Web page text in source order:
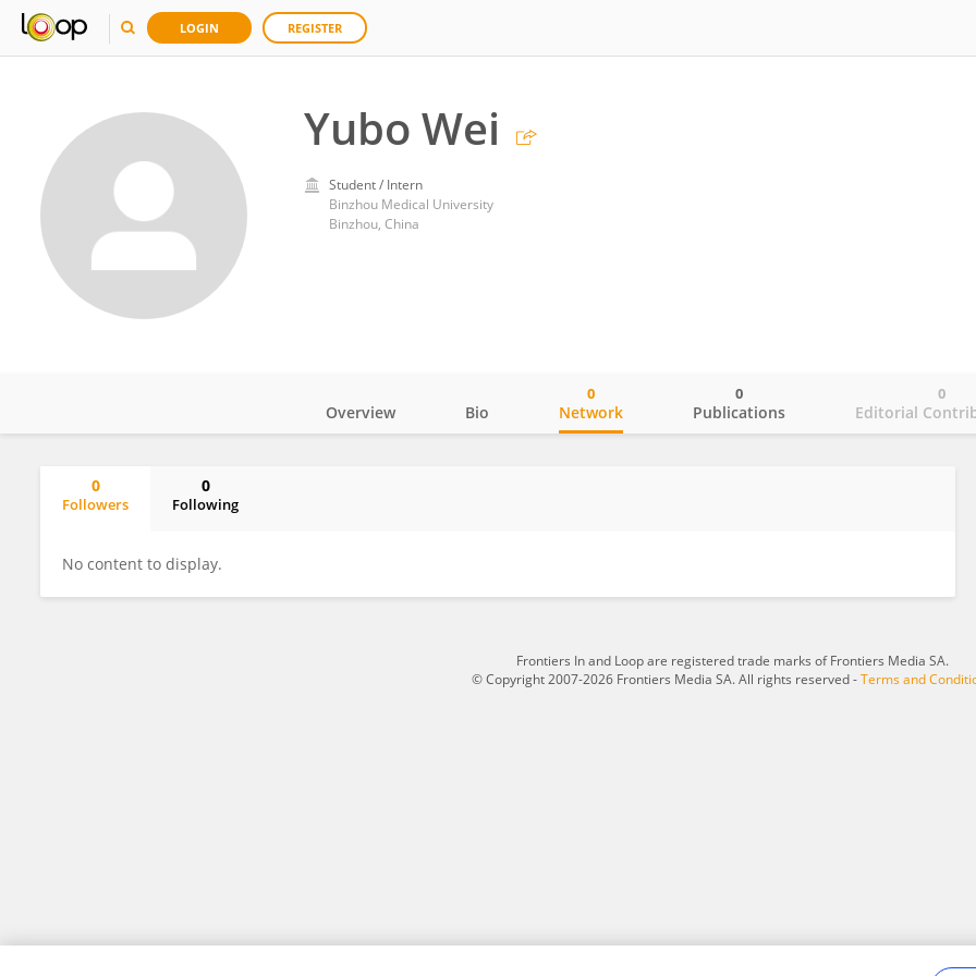
LOGIN REGISTER
Yubo Wei
Student / Intern
Binzhou Medical University
Binzhou, China
Overview Bio Network
0
Publications
0
Editorial
0
0
Followers
0
Following
No content to display.
Frontiers In and Loop are registered trade marks of Frontiers Media SA.
© Copyright 2007-2026 Frontiers Media SA. All rights reserved -Terms and